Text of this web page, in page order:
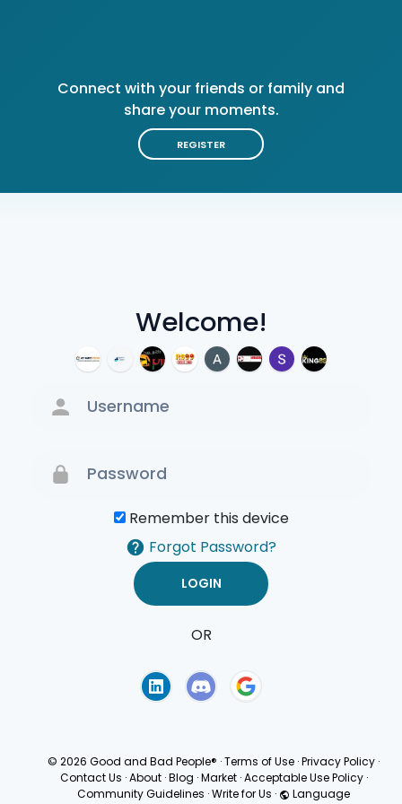
Welcome!
Remember this device
Forgot Password?
OR
Connect with your friends or family and
share your moments.
REGISTER
© 2026 Good and Bad People® ·Terms of Use ·Privacy Policy ·
Contact Us · About · Blog · Market · Acceptable Use Policy ·
Community Guidelines ·Write for Us · Language